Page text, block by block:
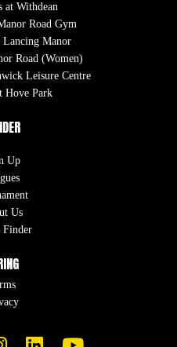
at Withdean
Road Gym
Lancing Manor
Road (Women)
Leisure Centre
Hove Park
Up
Us
Finder